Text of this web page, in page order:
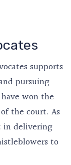
supports
pursuing
won the
the court. As
in delivering
to